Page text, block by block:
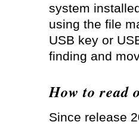
system
using the file
USB key or
finding and
How to read
Since release